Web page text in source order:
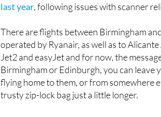
last year, following issues with scanner
There are flights between Birmingham
operated by Ryanair, as well as to
Jet2 and easyJet and for now, the
Birmingham or Edinburgh, you can leave
flying home to them, or from somewhere
trusty zip-lock bag just a little longer.